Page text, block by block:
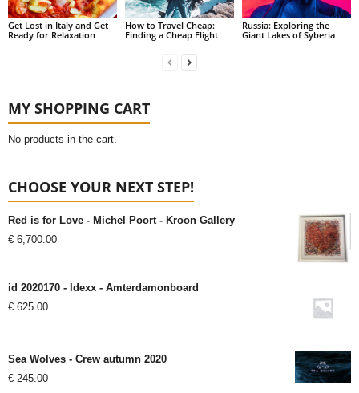
Get Lost in Italy and Get
Ready for Relaxation
How to Travel Cheap:
Finding a Cheap Flight
Russia: Exploring the
Giant Lakes of Syberia
MY SHOPPING CART
No products in the cart.
CHOOSE YOUR NEXT STEP!
Red is for Love - Michel Poort - Kroon Gallery
€ 6,700.00
id 2020170 - Idexx - Amterdamonboard
€ 625.00
Sea Wolves - Crew autumn 2020
€ 245.00